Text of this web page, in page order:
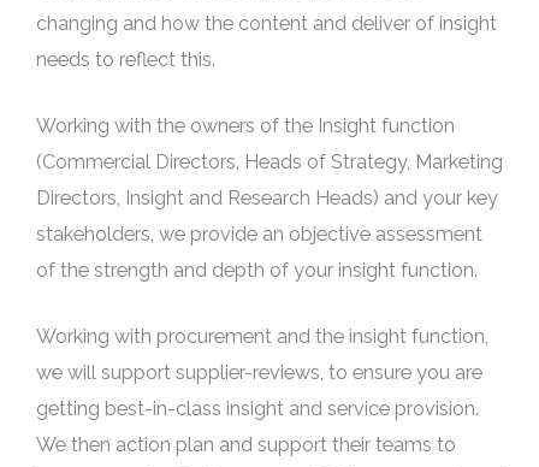
changing and how the content and deliver of insight
needs to reflect this.
Working with the owners of the Insight function
(Commercial Directors, Heads of Strategy, Marketing
Directors, Insight and Research Heads) and your key
stakeholders, we provide an objective assessment
of the strength and depth of your insight function.
Working with procurement and the insight function,
we will support supplier-reviews, to ensure you are
getting best-in-class insight and service provision.
We then action plan and support their teams to